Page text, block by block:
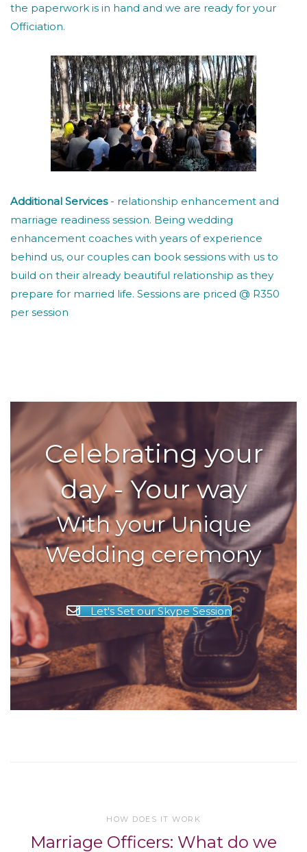
the paperwork is in hand and we are ready for your
Officiation.
Additional Services- relationship enhancement and
marriage readiness session. Being wedding
enhancement coaches with years of experience
behind us, our couples can book sessions with us to
build on their already beautiful relationship as they
prepare for married life. Sessions are priced @ R350
per session
Celebrating your
day - Your way
With your Unique
Wedding ceremony
Let's Set our Skype Session
HOW DOES IT WORK
Marriage Officers: What do we